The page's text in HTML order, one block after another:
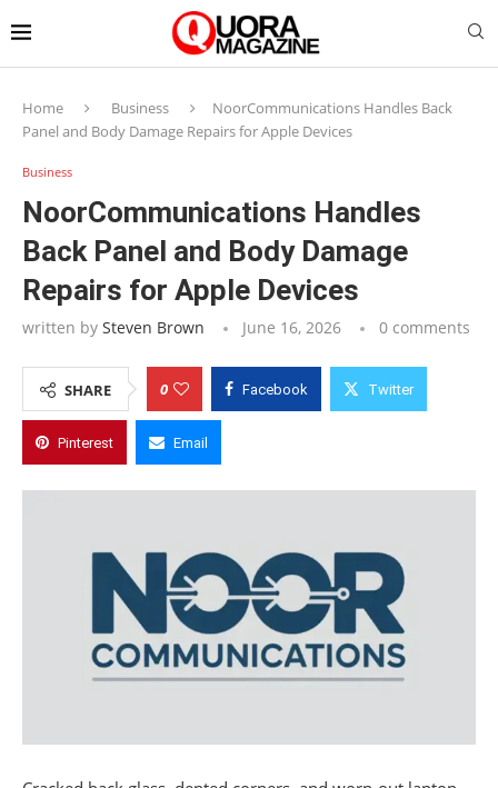
Home Business
NoorCommunications Handles Back
Panel and Body Damage Repairs for Apple Devices
Business
NoorCommunications Handles
Back Panel and Body Damage
Repairs for Apple Devices
written by Steven Brown June 16, 2026 0 comments
SHARE 0 Facebook Twitter
Pinterest Email